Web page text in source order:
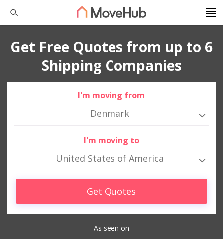
Get Free Quotes from up to 6
Shipping Companies
I'm moving from
Denmark
I'm moving to
United States of America
Get Quotes
As seen on